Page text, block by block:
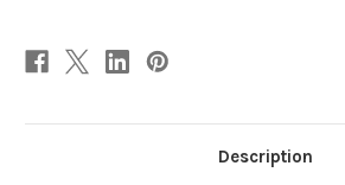
Description